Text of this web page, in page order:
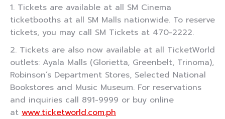
1. Tickets are available at all SM Cinema
ticketbooths at all SM Malls nationwide. To reserve
tickets, you may call SM Tickets at 470-2222.
2. Tickets are also now available at all TicketWorld
outlets: Ayala Malls (Glorietta, Greenbelt, Trinoma),
Robinson’s Department Stores, Selected National
Bookstores and Music Museum. For reservations
and inquiries call 891-9999 or buy online
at www.ticketworld.com.ph